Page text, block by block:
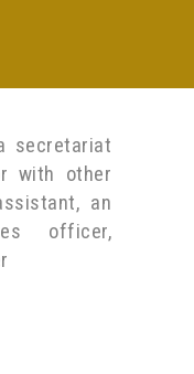
secretariat
with other
an
officer,